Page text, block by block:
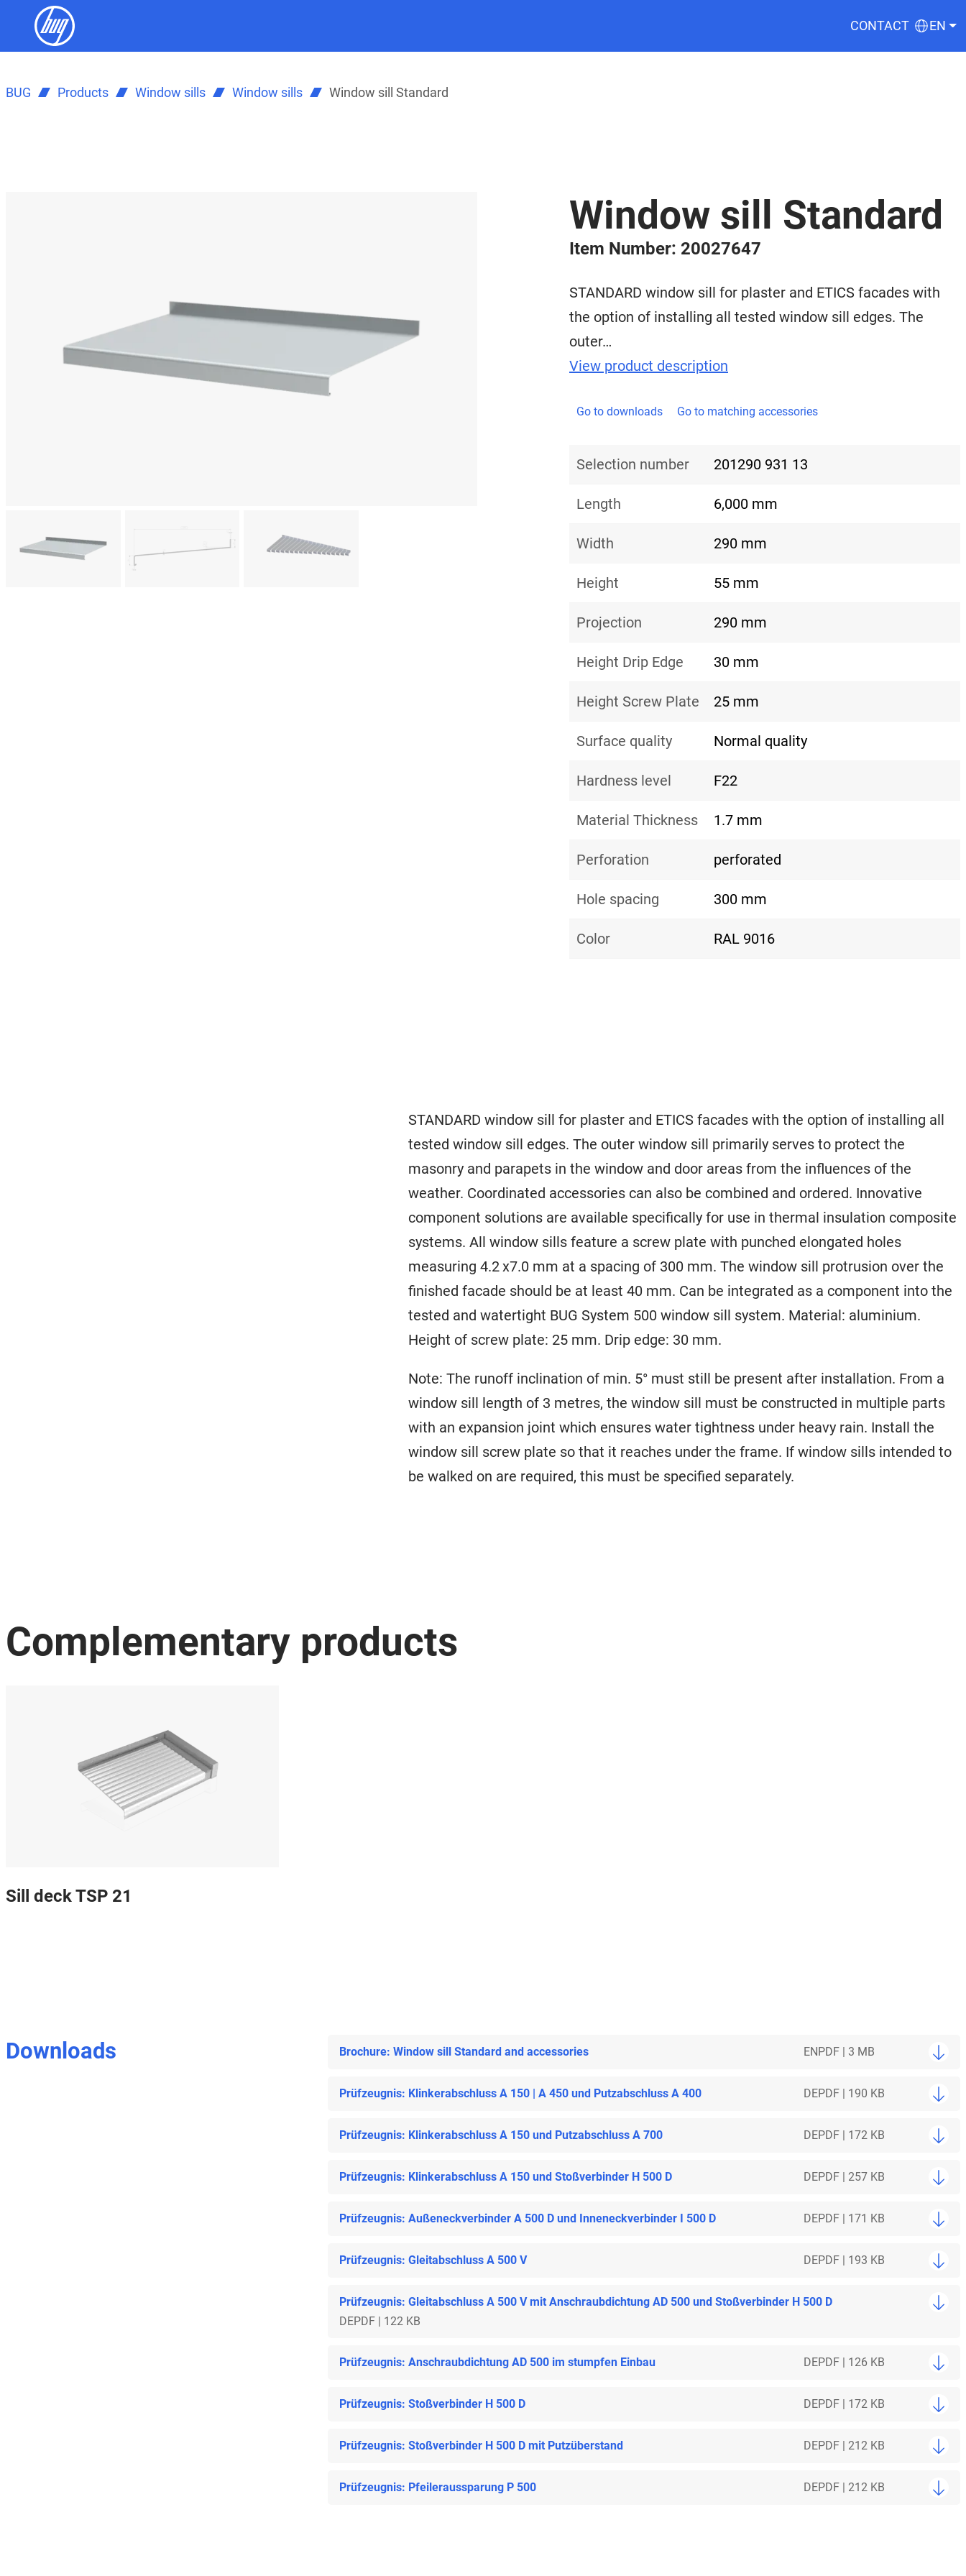
CONTACT EN
BUG Products Window sills Window sills Window sill Standard
Window sill Standard
Item Number: 20027647
STANDARD window sill for plaster and ETICS facades with
the option of installing all tested window sill edges. The
outer…
View product description
Go to downloads Go to matching accessories
Selection number 201290 931 13
Length 6,000 mm
Width 290 mm
Height 55 mm
Projection 290 mm
Height Drip Edge 30 mm
Height Screw Plate 25 mm
Surface quality Normal quality
Hardness level F22
Material Thickness 1.7 mm
Perforation perforated
Hole spacing 300 mm
Color RAL 9016
STANDARD window sill for plaster and ETICS facades with the option of installing all
tested window sill edges. The outer window sill primarily serves to protect the
masonry and parapets in the window and door areas from the influences of the
weather. Coordinated accessories can also be combined and ordered. Innovative
component solutions are available specifically for use in thermal insulation composite
systems. All window sills feature a screw plate with punched elongated holes
measuring 4.2 x7.0 mm at a spacing of 300 mm. The window sill protrusion over the
finished facade should be at least 40 mm. Can be integrated as a component into the
tested and watertight BUG System 500 window sill system. Material: aluminium.
Height of screw plate: 25 mm. Drip edge: 30 mm.
Note: The runoff inclination of min. 5° must still be present after installation. From a
window sill length of 3 metres, the window sill must be constructed in multiple parts
with an expansion joint which ensures water tightness under heavy rain. Install the
window sill screw plate so that it reaches under the frame. If window sills intended to
be walked on are required, this must be specified separately.
Complementary products
Sill deck TSP 21
Downloads Brochure: Window sill Standard and accessories EN PDF | 3 MB
Prüfzeugnis: Klinkerabschluss A 150 | A 450 und Putzabschluss A 400 DEPDF | 190 KB
Prüfzeugnis: Klinkerabschluss A 150 und Putzabschluss A 700 DEPDF | 172 KB
Prüfzeugnis: Klinkerabschluss A 150 und Stoßverbinder H 500 D DEPDF | 257 KB
Prüfzeugnis: Außeneckverbinder A 500 D und Inneneckverbinder I 500 D DEPDF | 171 KB
Prüfzeugnis: Gleitabschluss A 500 V DEPDF | 193 KB
Prüfzeugnis: Gleitabschluss A 500 V mit Anschraubdichtung AD 500 und Stoßverbinder H 500 D
DEPDF | 122 KB
Prüfzeugnis: Anschraubdichtung AD 500 im stumpfen Einbau DEPDF | 126 KB
Prüfzeugnis: Stoßverbinder H 500 D DEPDF | 172 KB
Prüfzeugnis: Stoßverbinder H 500 D mit Putzüberstand DEPDF | 212 KB
Prüfzeugnis: Pfeileraussparung P 500 DEPDF | 212 KB